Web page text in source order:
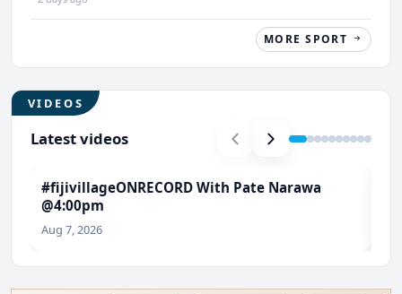
MORE SPORT
VIDEOS
Latest videos
#fijivillageONRECORD With Pate Narawa
@4:00pm
Aug 7, 2026